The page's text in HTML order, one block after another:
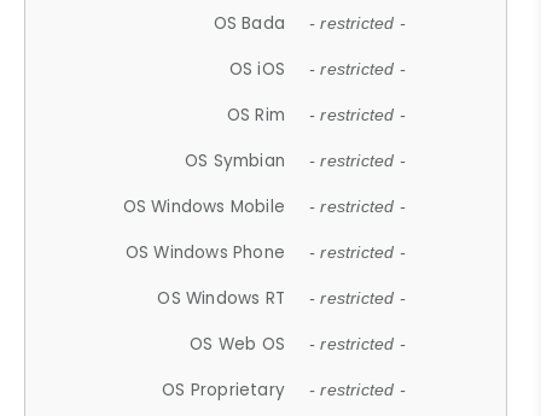
OS Bada - restricted -
OS iOS - restricted -
OS Rim - restricted -
OS Symbian - restricted -
OS Windows Mobile - restricted -
OS Windows Phone - restricted -
OS Windows RT - restricted -
OS Web OS - restricted -
OS Proprietary - restricted -